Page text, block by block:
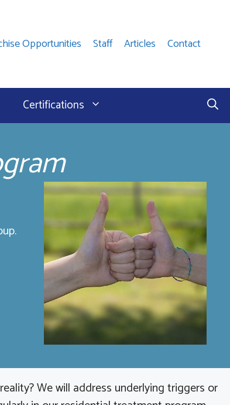
Opportunities Staff Articles Contact
Certifications
We will address underlying triggers or